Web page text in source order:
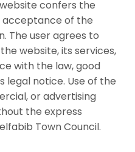
confers the
acceptance of the
The user agrees to
website, its services,
with the law, good
legal notice. Use of the
or advertising
the express
Town Council.